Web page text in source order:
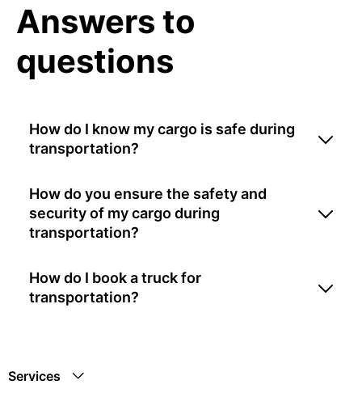
Answers to
questions
How do I know my cargo is safe during
transportation?
How do you ensure the safety and
security of my cargo during
transportation?
How do I book a truck for
transportation?
Services